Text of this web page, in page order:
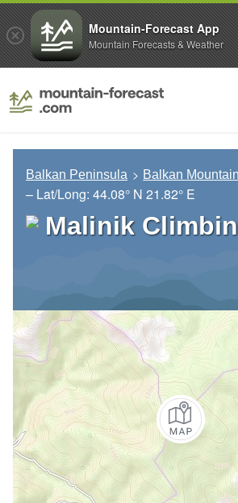
Balkan Peninsula Balkan
– Lat/Long: 44.08° N 21.82° E
Malinik
Mountain-Forecast App
Mountain Forecasts & Weather